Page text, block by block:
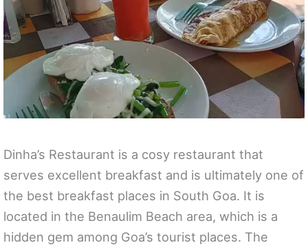
Dinha’s Restaurant is a cosy restaurant that
serves excellent breakfast and is ultimately one of
the best breakfast places in South Goa. It is
located in the Benaulim Beach area, which is a
hidden gem among Goa’s tourist places. The